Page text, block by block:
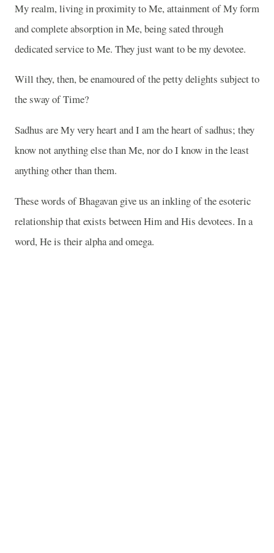
My realm, living in proximity to Me, attainment of My form
and complete absorption in Me, being sated through
dedicated service to Me. They just want to be my devotee.
Will they, then, be enamoured of the petty delights subject to
the sway of Time?
Sadhus are My very heart and I am the heart of sadhus; they
know not anything else than Me, nor do I know in the least
anything other than them.
These words of Bhagavan give us an inkling of the esoteric
relationship that exists between Him and His devotees. In a
word, He is their alpha and omega.